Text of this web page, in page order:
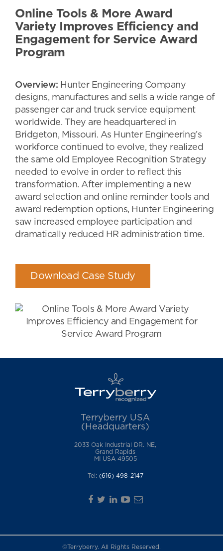
Online Tools & More Award
Variety Improves Efficiency and
Engagement for Service Award
Program
Overview: Hunter Engineering Company
designs, manufactures and sells a wide range of
passenger car and truck service equipment
worldwide. They are headquartered in
Bridgeton, Missouri. As Hunter Engineering’s
workforce continued to evolve, they realized
the same old Employee Recognition Strategy
needed to evolve in order to reflect this
transformation. After implementing a new
award selection and online reminder tools and
award redemption options, Hunter Engineering
saw increased employee participation and
dramatically reduced HR administration time.
Download Case Study
Terryberry USA
(Headquarters)
2033 Oak Industrial DR. NE,
Grand Rapids
MI USA 49505
Tel: (616) 498-2147
©Terryberry. All Rights Reserved.